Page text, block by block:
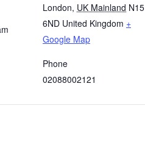
London, UK Mainland N15
6ND United Kingdom +
Google Map
Phone
02088002121